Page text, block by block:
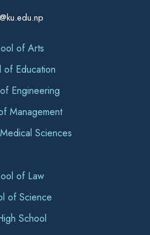
of Arts
of Education
Engineering
Management
Sciences
of Law
of Science
School